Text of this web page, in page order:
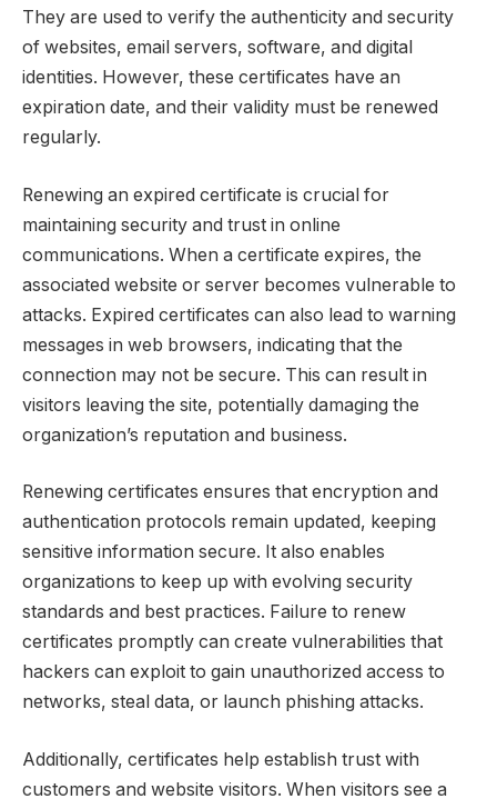
They are used to verify the authenticity and security
of websites, email servers, software, and digital
identities. However, these certificates have an
expiration date, and their validity must be renewed
regularly.
Renewing an expired certificate is crucial for
maintaining security and trust in online
communications. When a certificate expires, the
associated website or server becomes vulnerable to
attacks. Expired certificates can also lead to warning
messages in web browsers, indicating that the
connection may not be secure. This can result in
visitors leaving the site, potentially damaging the
organization’s reputation and business.
Renewing certificates ensures that encryption and
authentication protocols remain updated, keeping
sensitive information secure. It also enables
organizations to keep up with evolving security
standards and best practices. Failure to renew
certificates promptly can create vulnerabilities that
hackers can exploit to gain unauthorized access to
networks, steal data, or launch phishing attacks.
Additionally, certificates help establish trust with
customers and website visitors. When visitors see a